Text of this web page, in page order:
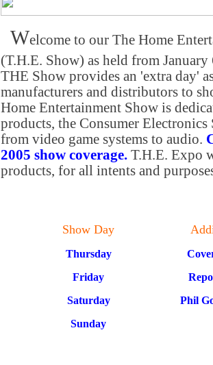
Welcome to our The Home
(T.H.E. Show) as held from January
THE Show provides an 'extra day'
manufacturers and distributors to
Home Entertainment Show is
products, the Consumer
from video game systems to audio.
2005 show coverage. T.H.E. Expo
products, for all intents and
Show Day
Thursday
Friday
Saturday
Sunday
Phil